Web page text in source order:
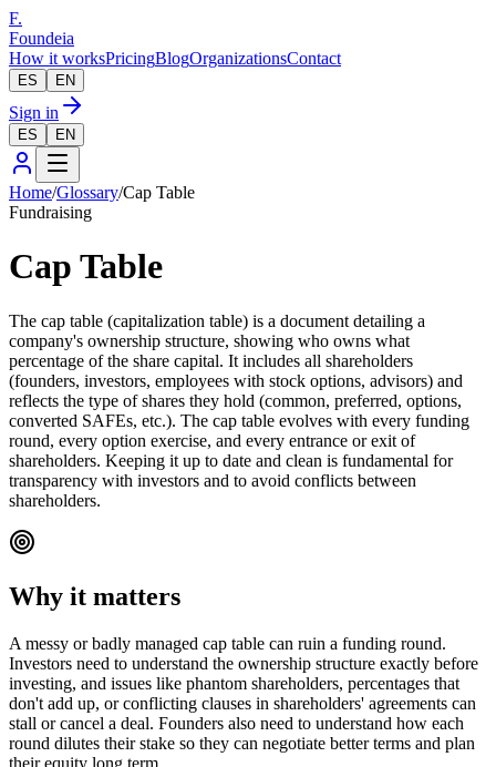
F.
Foundeia
How it worksPricingBlogOrganizationsContact
ES EN
Sign in
ES EN
Home/Glossary/Cap Table
Fundraising
Cap Table
The cap table (capitalization table) is a document detailing a
company's ownership structure, showing who owns what
percentage of the share capital. It includes all shareholders
(founders, investors, employees with stock options, advisors) and
reflects the type of shares they hold (common, preferred, options,
converted SAFEs, etc.). The cap table evolves with every funding
round, every option exercise, and every entrance or exit of
shareholders. Keeping it up to date and clean is fundamental for
transparency with investors and to avoid conflicts between
shareholders.
Why it matters
A messy or badly managed cap table can ruin a funding round.
Investors need to understand the ownership structure exactly before
investing, and issues like phantom shareholders, percentages that
don't add up, or conflicting clauses in shareholders' agreements can
stall or cancel a deal. Founders also need to understand how each
round dilutes their stake so they can negotiate better terms and plan
their equity long term.